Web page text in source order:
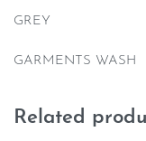
GREY
GARMENTS WASH
Related